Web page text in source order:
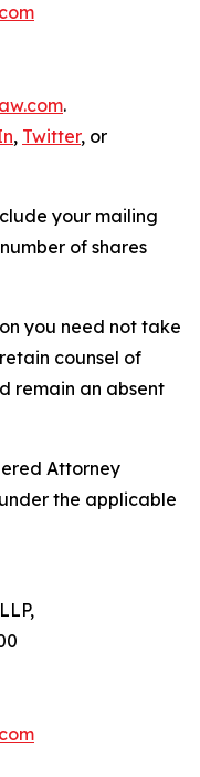
.
, Twitter, or
your mailing
of shares
you need not take
counsel of
remain an absent
Attorney
the applicable